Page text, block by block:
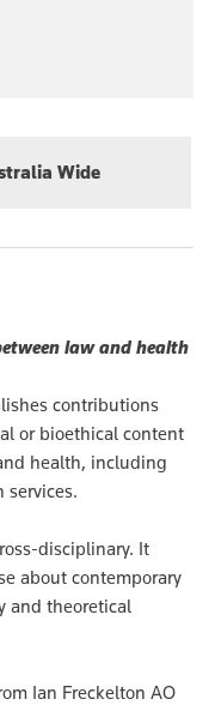
Wide
law and health
contributions
or bioethical content
health, including
disciplinary. It
about contemporary
and theoretical
Ian Freckelton AO